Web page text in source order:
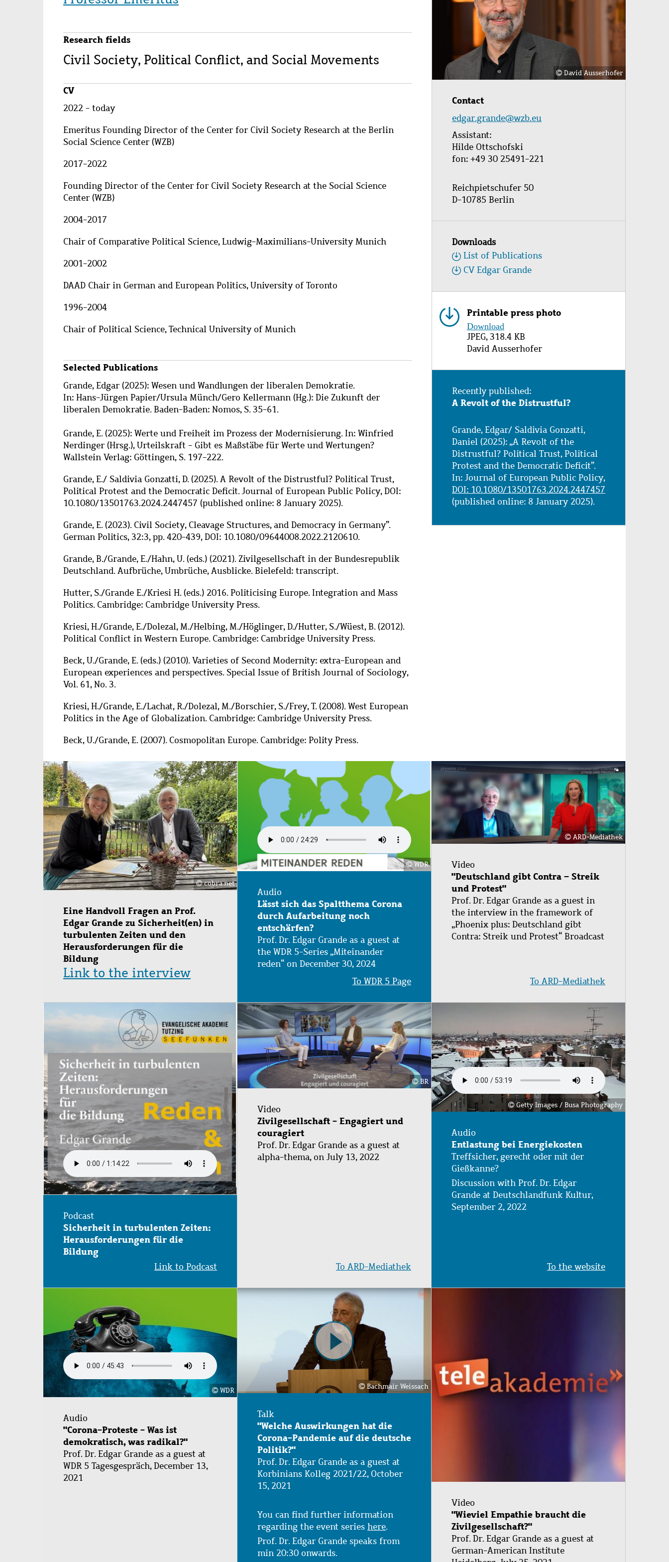
Research fields
Civil Society, Political Conflict, and Social Movements
CV
2022 - today
Emeritus Founding Director of the Center for Civil Society Research at the Berlin
Social Science Center (WZB)
2017-2022
Founding Director of the Center for Civil Society Research at the Social Science
Center (WZB)
2004-2017
Chair of Comparative Political Science, Ludwig-Maximilians-University Munich
2001-2002
DAAD Chair in German and European Politics, University of Toronto
1996-2004
Chair of Political Science, Technical University of Munich
Selected Publications
Grande, Edgar (2025): Wesen und Wandlungen der liberalen Demokratie.
In: Hans-Jürgen Papier/Ursula Münch/Gero Kellermann (Hg.): Die Zukunft der
liberalen Demokratie. Baden-Baden: Nomos, S. 35-61.
Grande, E. (2025): Werte und Freiheit im Prozess der Modernisierung. In: Winfried
Nerdinger (Hrsg.), Urteilskraft - Gibt es Maßstäbe für Werte und Wertungen?
Wallstein Verlag: Göttingen, S. 197-222.
Grande, E./ Saldivia Gonzatti, D. (2025). A Revolt of the Distrustful? Political Trust,
Political Protest and the Democratic Deficit. Journal of European Public Policy, DOI:
10.1080/13501763.2024.2447457 (published online: 8 January 2025).
Grande, E. (2023). Civil Society, Cleavage Structures, and Democracy in Germany”.
German Politics, 32:3, pp. 420-439, DOI: 10.1080/09644008.2022.2120610.
Grande, B./Grande, E./Hahn, U. (eds.) (2021). Zivilgesellschaft in der Bundesrepublik
Deutschland.Aufbrüche, Umbrüche, Ausblicke. Bielefeld: transcript.
Hutter, S./Grande E./Kriesi H. (eds.) 2016.Politicising Europe. Integration and Mass
Politics. Cambridge: Cambridge University Press.
Kriesi, H./Grande, E./Dolezal, M./Helbing, M./Höglinger, D./Hutter, S./Wüest, B. (2012).
Political Conflict in Western Europe. Cambridge: Cambridge University Press.
Beck, U./Grande, E. (eds.) (2010). Varieties of Second Modernity: extra-European and
European experiences and perspectives. Special Issue of British Journal of Sociology,
Vol. 61, No. 3.
Kriesi, H./Grande, E./Lachat, R./Dolezal, M./Borschier, S./Frey, T. (2008).West European
Politics in the Age of Globalization. Cambridge: Cambridge University Press.
Beck, U./Grande, E. (2007). Cosmopolitan Europe. Cambridge: Polity Press.
David Ausserhofer
Contact
edgar.grande@wzb.eu
Assistant:
Hilde Ottschofski
fon: +49 30 25491-221
Reichpietschufer 50
D-10785 Berlin
Downloads
List of Publications
CV Edgar Grande
Printable press photo
Image
Download
JPEG, 318.4 KB
Copyright
David Ausserhofer
Recently published:
A Revolt of the Distrustful?
Grande, Edgar/ Saldivia Gonzatti,
Daniel (2025): „A Revolt of the
Distrustful? Political Trust, Political
Protest and the Democratic Deficit”.
In: Journal of European Public Policy,
DOI: 10.1080/13501763.2024.2447457
(published online: 8 January 2025).
Image
cobra.net
Eine Handvoll Fragen an Prof.
Edgar Grande zu Sicherheit(en) in
turbulenten Zeiten und den
Herausforderungen für die
Bildung
Link to the interview
WDR
Audio
Lässt sich das Spaltthema Corona
durch Aufarbeitung noch
entschärfen?
Prof. Dr. Edgar Grande as a guest at
the WDR 5-Series „Miteinander
reden“ on December 30, 2024
To WDR 5 Page
Image
ARD-Mediathek
Video
"Deutschland gibt Contra – Streik
und Protest"
Prof. Dr. Edgar Grande as a guest in
the interview in the framework of
„Phoenix plus: Deutschland gibt
Contra: Streik und Protest“ Broadcast
To ARD-Mediathek
Image
Podcast
Sicherheit in turbulenten Zeiten:
Herausforderungen für die
Bildung
Link to Podcast
Image
BR
Video
Zivilgesellschaft - Engagiert und
couragiert
Prof. Dr. Edgar Grande as a guest at
alpha-thema, on July 13, 2022
To ARD-Mediathek
Getty Images / Busa Photography
Audio
Entlastung bei Energiekosten
Treffsicher, gerecht oder mit der
Gießkanne?
Discussion with Prof. Dr. Edgar
Grande at Deutschlandfunk Kultur,
September 2, 2022
To the website
WDR
Audio
"Corona-Proteste - Was ist
demokratisch, was radikal?"
Prof. Dr. Edgar Grande as a guest at
WDR 5 Tagesgespräch, December 13,
2021
Image
Bachmair Weissach
Talk
"Welche Auswirkungen hat die
Corona-Pandemie auf die deutsche
Politik?"
Prof. Dr. Edgar Grande as a guest at
Korbinians Kolleg 2021/22, October
15, 2021
You can find further information
regarding the event series here.
Prof. Dr. Edgar Grande speaks from
min 20:30 onwards.
Video
"Wieviel Empathie braucht die
Zivilgesellschaft?"
Prof. Dr. Edgar Grande as a guest at
German-American Institute